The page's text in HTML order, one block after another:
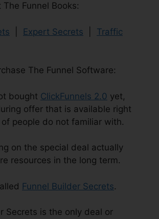
The Funnel Books:
Expert Secrets
Traffic
The Funnel Software:
bought ClickFunnels 2.0 yet,
offer that is available right
people do not familiar with.
on the special deal actually
resources in the long term.
Funnel Builder Secrets.
Secrets is the only deal or